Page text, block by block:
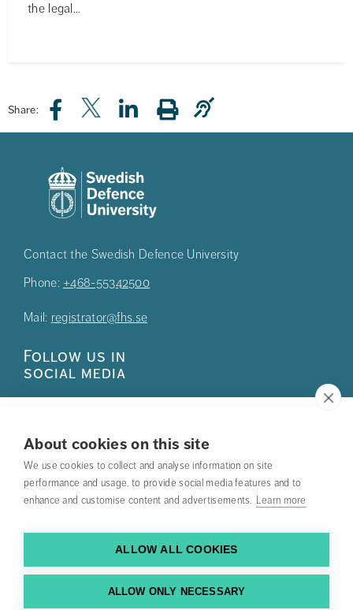
About cookies on this site
We use cookies to collect and analyse information on site
performance and usage, to provide social media features and to
enhance and customise content and advertisements. Learn more
ALLOW ALL COOKIES
ALLOW ONLY NECESSARY
the legal...
Share:
Contact the Swedish Defence University
Phone: +468-55342500
Mail: registrator@fhs.se
Follow us in
social media
Press
Contact us